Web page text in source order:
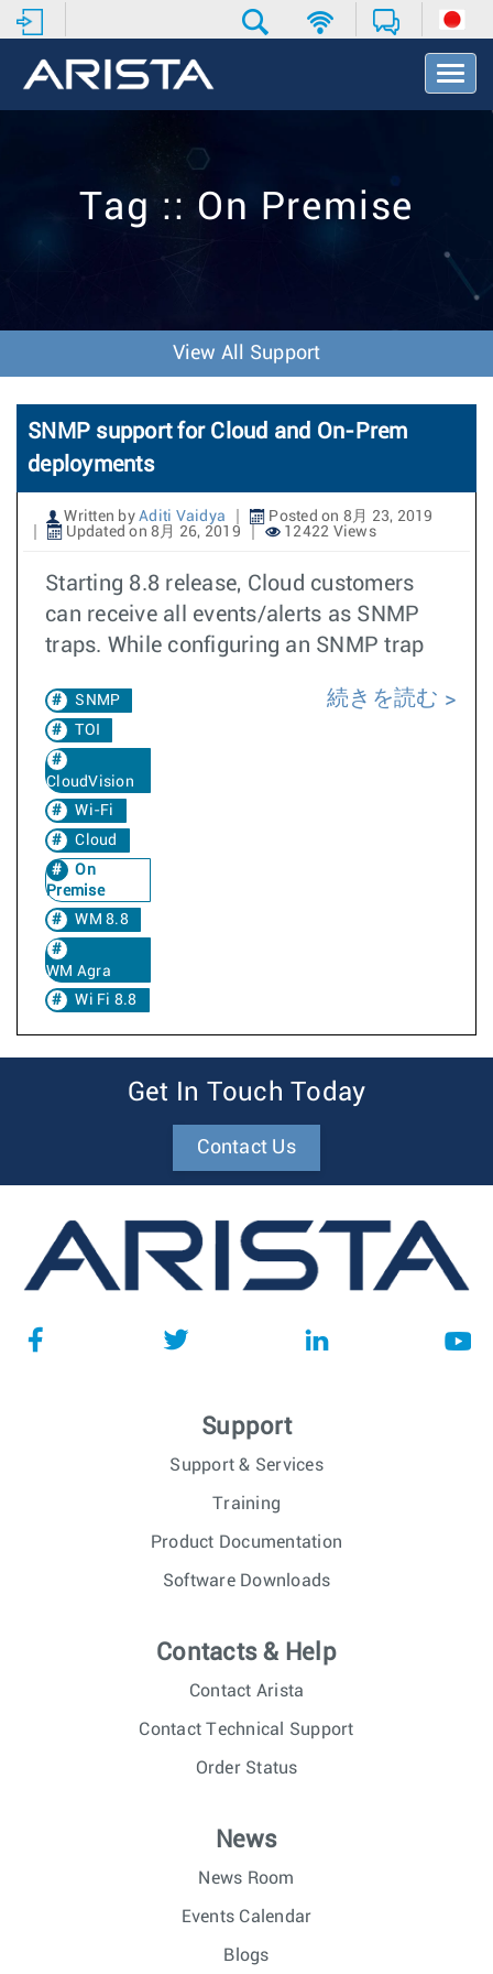
T
o
v
o
n
Tag :: On Premise
View All Support
SNMP support for Cloud and On-Prem
deployments
Written by Aditi Vaidya
Posted on 8月 23, 2019
Updated on 8月 26, 2019
12422 Views
Starting 8.8 release, Cloud customers
can receive all events/alerts as SNMP
traps. While configuring an SNMP trap
SNMP
TOI
CloudVision
Wi-Fi
Cloud
On
Premise
WM 8.8
WM Agra
Wi Fi 8.8
続きを読む
Get In Touch Today
Contact Us
Support
Support & Services
Training
Product Documentation
Software Downloads
Contacts & Help
Contact Arista
Contact Technical Support
Order Status
News
News Room
Events Calendar
Blogs